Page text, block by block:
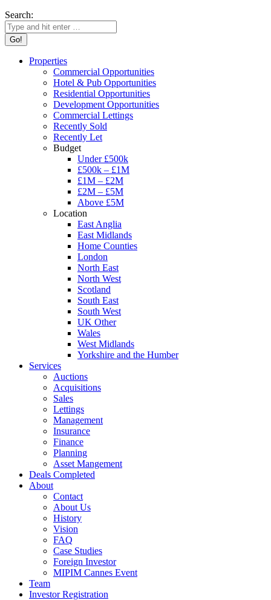
Search:
Properties
Commercial Opportunities
Hotel & Pub Opportunities
Residential Opportunities
Development Opportunities
Commercial Lettings
Recently Sold
Recently Let
Budget
Under £500k
£500k – £1M
£1M – £2M
£2M – £5M
Above £5M
Location
East Anglia
East Midlands
Home Counties
London
North East
North West
Scotland
South East
South West
UK Other
Wales
West Midlands
Yorkshire and the Humber
Services
Auctions
Acquisitions
Sales
Lettings
Management
Insurance
Finance
Planning
Asset Mangement
Deals Completed
About
Contact
About Us
History
Vision
FAQ
Case Studies
Foreign Investor
MIPIM Cannes Event
Team
Investor Registration